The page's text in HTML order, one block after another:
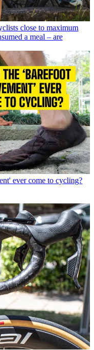
close to maximum
a meal – are
ever come to cycling?